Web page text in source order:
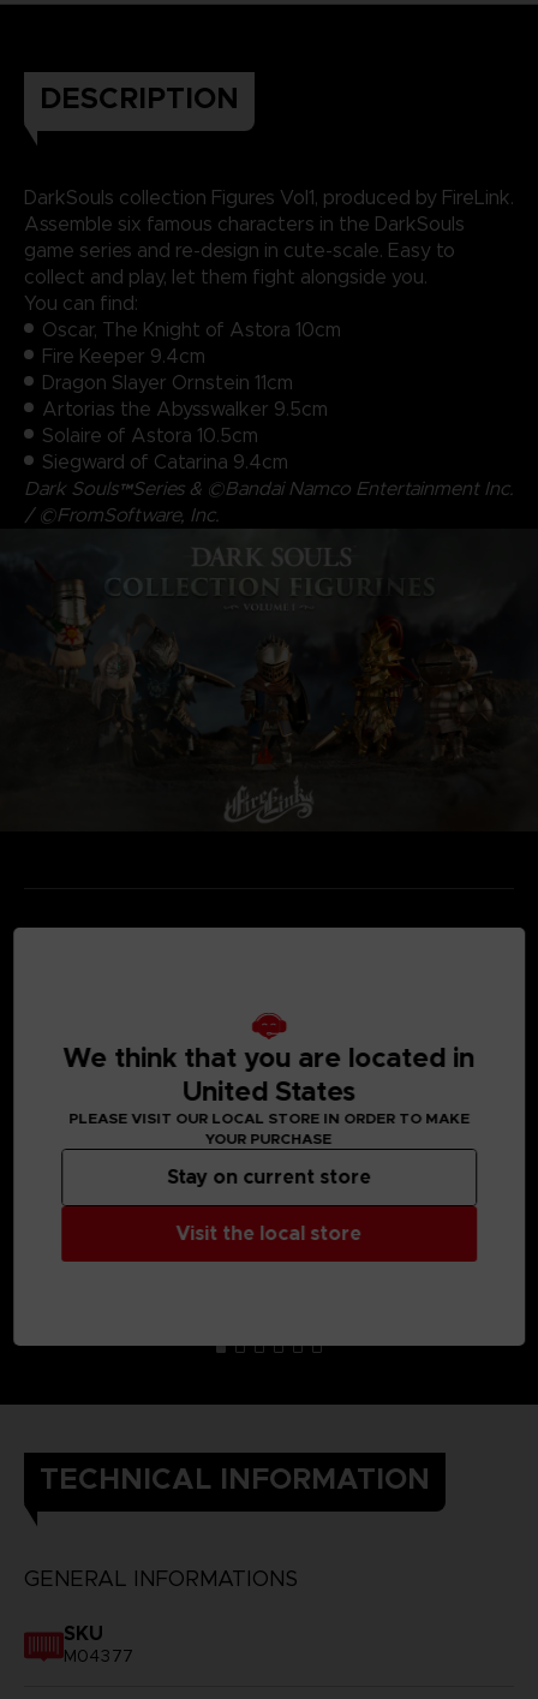
DESCRIPTION
DarkSouls collection Figures Vol1, produced by FireLink.
Assemble six famous characters in the DarkSouls
game series and re-design in cute-scale. Easy to
collect and play, let them fight alongside you.
You can find:
Oscar, The Knight of Astora 10cm
Fire Keeper 9.4cm
Dragon Slayer Ornstein 11cm
Artorias the Abysswalker 9.5cm
Solaire of Astora 10.5cm
Siegward of Catarina 9.4cm
Dark Souls™Series & ©Bandai Namco Entertainment Inc.
/ ©FromSoftware, Inc.
TECHNICAL INFORMATION
GENERAL INFORMATIONS
SKU
M04377
We think that you are located in
United States
PLEASE VISIT OUR LOCAL STORE IN ORDER TO MAKE
YOUR PURCHASE
Visit the local store
Stay on current store